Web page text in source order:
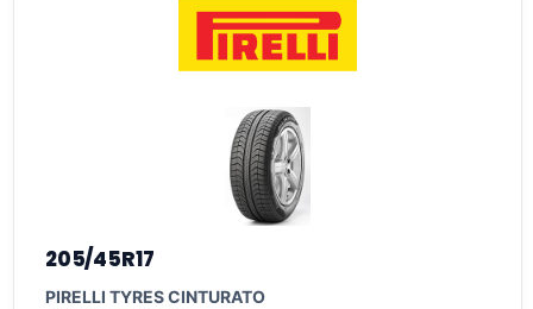
205/45R17
PIRELLI TYRES CINTURATO